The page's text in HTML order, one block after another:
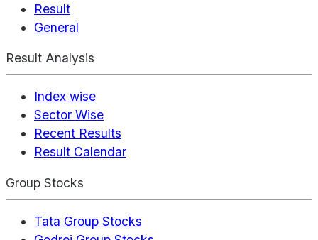
Result
General
Result Analysis
Index wise
Sector Wise
Recent Results
Result Calendar
Group Stocks
Tata Group Stocks